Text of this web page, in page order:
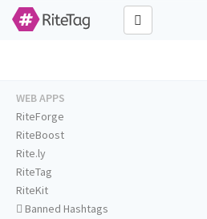
WEB APPS
RiteForge
RiteBoost
Rite.ly
RiteTag
RiteKit
Banned Hashtags